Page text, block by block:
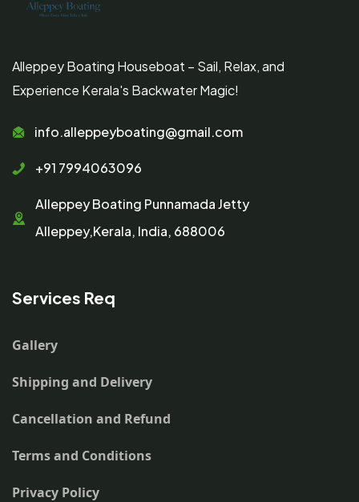
Alleppey Boating Houseboat – Sail, Relax, and
Experience Kerala's Backwater Magic!
info.alleppeyboating@gmail.com
+91 7994063096
Alleppey Boating Punnamada Jetty
Alleppey,Kerala, India, 688006
Services Req
Gallery
Shipping and Delivery
Cancellation and Refund
Terms and Conditions
Privacy Policy